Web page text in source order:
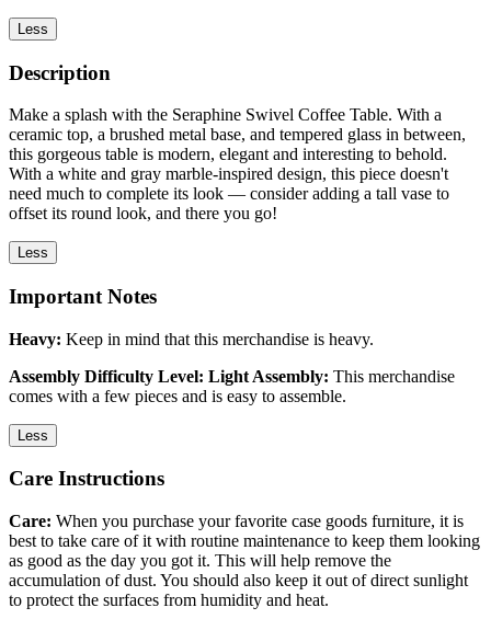
Less
Description
Make a splash with the Seraphine Swivel Coffee Table. With a
ceramic top, a brushed metal base, and tempered glass in between,
this gorgeous table is modern, elegant and interesting to behold.
With a white and gray marble-inspired design, this piece doesn't
need much to complete its look — consider adding a tall vase to
offset its round look, and there you go!
Less
Important Notes
Heavy: Keep in mind that this merchandise is heavy.
Assembly Difficulty Level: Light Assembly: This merchandise
comes with a few pieces and is easy to assemble.
Less
Care Instructions
Care: When you purchase your favorite case goods furniture, it is
best to take care of it with routine maintenance to keep them looking
as good as the day you got it. This will help remove the
accumulation of dust. You should also keep it out of direct sunlight
to protect the surfaces from humidity and heat.